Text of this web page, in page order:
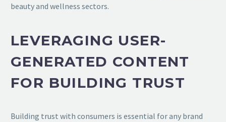
beauty and wellness sectors.
LEVERAGING USER-
GENERATED CONTENT
FOR BUILDING TRUST
Building trust with consumers is essential for any brand